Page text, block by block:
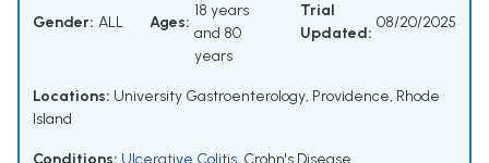
Gender: ALL Ages:
18 years
and 80
years
Trial
Updated:
08/20/2025
Locations: University Gastroenterology, Providence, Rhode
Island